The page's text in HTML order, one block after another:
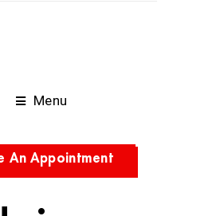
Menu
An Appointment